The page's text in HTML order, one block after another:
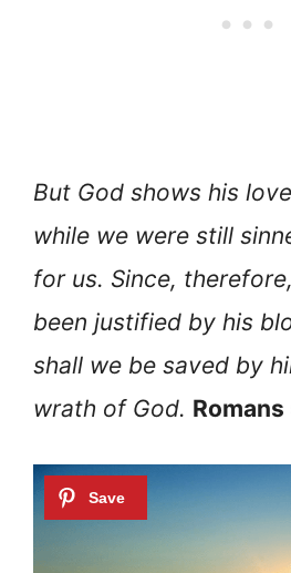
But God shows his
while we were still
for us. Since,
been justified by his
shall we be saved by
wrath of God.